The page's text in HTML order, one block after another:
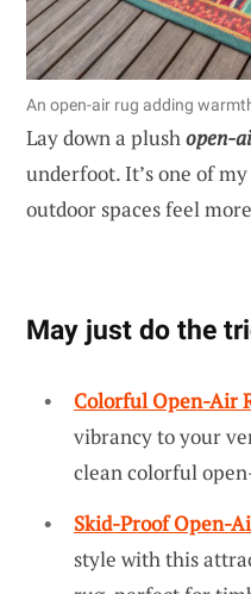
An open-air rug adding
Lay down a plushopen-
underfoot. It’s one of
outdoor spaces feel
May just do the
Colorful Open-Air
vibrancy to your
clean colorful
Skid-Proof Open-
style with this